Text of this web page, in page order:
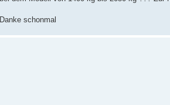
schonmal